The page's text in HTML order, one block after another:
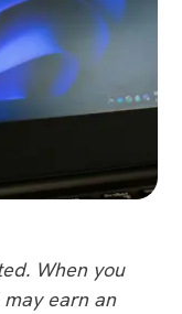
When you
earn an